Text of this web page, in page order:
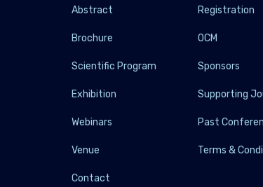
Abstract Registration
Brochure OCM
Scientific Program Sponsors
Exhibition Supporting
Webinars Past
Venue Terms &
Contact